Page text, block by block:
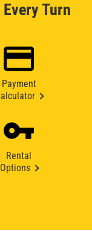
Turn
Payment
Rental
Options